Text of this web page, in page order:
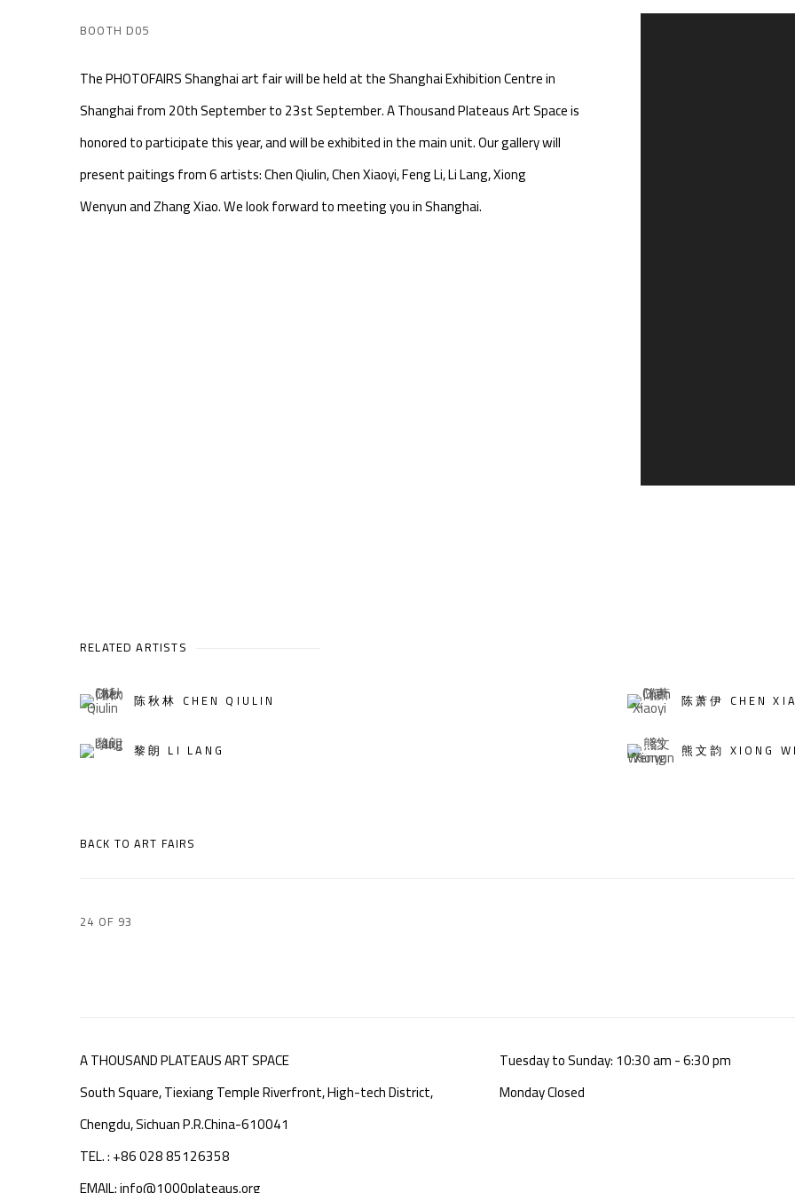
BOOTH D05
The PHOTOFAIRS Shanghai art fair will be held at the Shanghai Exhibition Centre in
Shanghai from 20th September to 23st September. A Thousand Plateaus Art Space is
honored to participate this year, and will be exhibited in the main unit. Our gallery will
present paitings from 6 artists: Chen Qiulin, Chen Xiaoyi, Feng Li, Li Lang, Xiong
Wenyun and Zhang Xiao. We look forward to meeting you in Shanghai.
RELATED ARTISTS
陈秋林 CHEN QIULIN 陈萧伊 CHEN
黎朗 LI LANG 熊文韵 XIONG
BACK TO ART FAIRS
24 OF 93
A THOUSAND PLATEAUS ART SPACE
South Square, Tiexiang Temple Riverfront, High-tech District,
Chengdu, Sichuan P.R.China-610041
TEL. : +86 028 85126358
Tuesday to Sunday: 10:30 am - 6:30 pm
Monday Closed